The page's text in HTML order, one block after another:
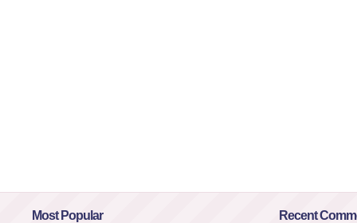
Most Popular Recent